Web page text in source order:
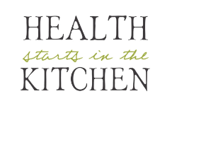
content